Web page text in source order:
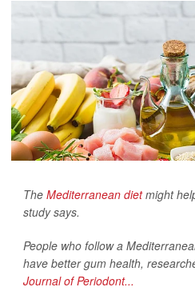
The Mediterranean dietmight
study says.
People who follow a
have better gum health,
Journal of Periodont...